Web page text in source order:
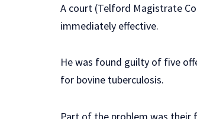
A court (Telford Magistrate
immediately effective.
He was found guilty of five
for bovine tuberculosis.
Part of the problem was their